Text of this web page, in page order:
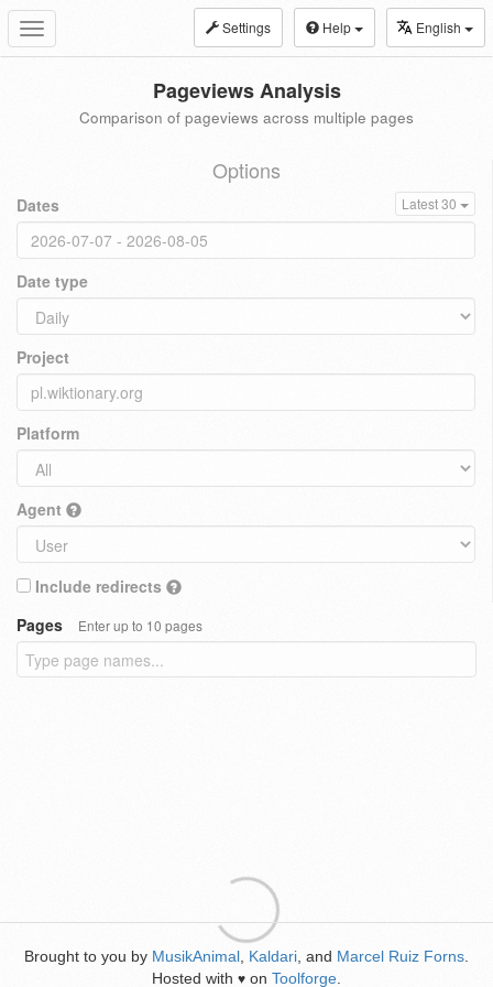
Toggle
navigation
Settings Help English
Pageviews Analysis
Comparison of pageviews across multiple pages
Options
Dates Latest 30
Date type
Project
Platform
Agent
Include redirects
Pages
Enter up to 10 pages
Brought to you by MusikAnimal Kaldari , and Marcel Ruiz Forns
Hosted with ♥ on Toolforge